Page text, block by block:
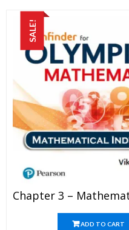
SALE!
ADD TO CART